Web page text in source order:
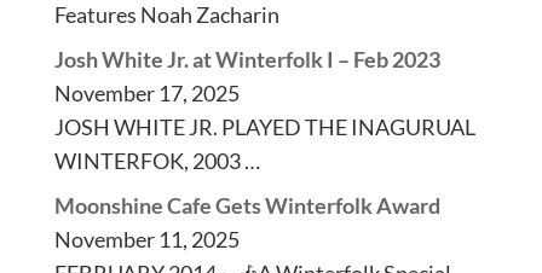
Features Noah Zacharin
Josh White Jr. at Winterfolk I – Feb 2023
November 17, 2025
JOSH WHITE JR. PLAYED THE INAGURUAL
WINTERFOK, 2003 …
Moonshine Cafe Gets Winterfolk Award
November 11, 2025